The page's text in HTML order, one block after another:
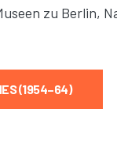
zu Berlin,
(1954–64)